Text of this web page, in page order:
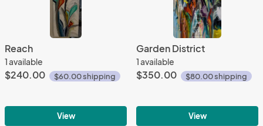
Reach
1 available
$240.00 $60.00 shipping
View
Garden District
1 available
$350.00 $80.00 shipping
View